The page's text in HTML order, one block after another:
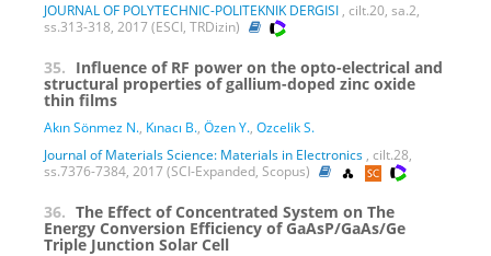
JOURNAL OF POLYTECHNIC-POLITEKNIK DERGISI, cilt.20, sa.2,
ss.313-318, 2017 (ESCI, TRDizin)
35. Influence of RF power on the opto-electrical and
structural properties of gallium-doped zinc oxide
thin films
Akın Sönmez N., Kınacı B., Özen Y., Ozcelik S.
Journal of Materials Science: Materials in Electronics , cilt.28,
ss.7376-7384, 2017 (SCI-Expanded, Scopus)
36. The Effect of Concentrated System on The
Energy Conversion Efficiency of GaAsP/GaAs/Ge
Triple Junction Solar Cell